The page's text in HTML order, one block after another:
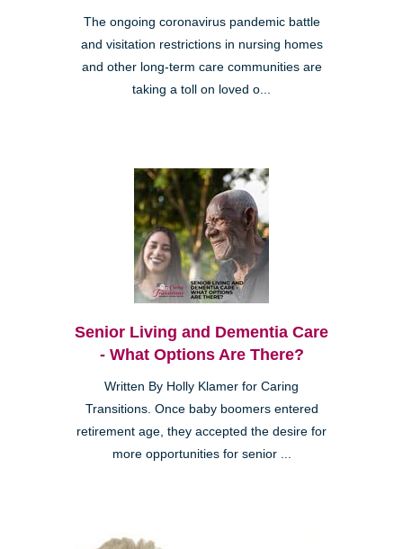
The ongoing coronavirus pandemic battle
and visitation restrictions in nursing homes
and other long-term care communities are
taking a toll on loved o...
Senior Living and Dementia Care
- What Options Are There?
Written By Holly Klamer for Caring
Transitions. Once baby boomers entered
retirement age, they accepted the desire for
more opportunities for senior ...